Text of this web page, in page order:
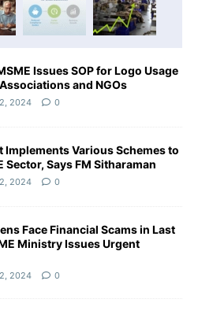
Issues SOP for Logo Usage
and NGOs
2024 0
Implements Various Schemes to
Sector, Says FM Sitharaman
2024 0
Face Financial Scams in Last
Ministry Issues Urgent
2024 0